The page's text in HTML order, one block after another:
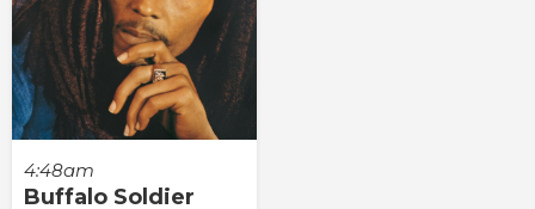
4:48am
Buffalo Soldier